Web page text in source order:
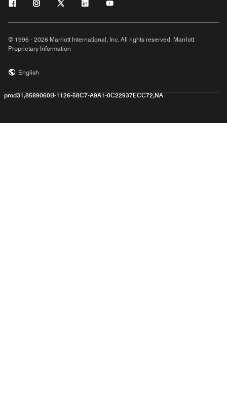
© 1996 - 2026 Marriott International, Inc. All rights reserved. Marriott
Proprietary Information
English
prod31,8589060B-1126-58C7-A9A1-0C22937ECC72,NA